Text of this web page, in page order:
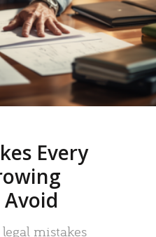
Every
mistakes